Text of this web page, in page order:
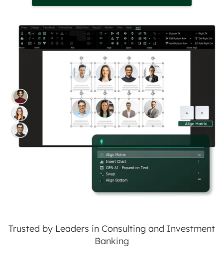
Trusted by Leaders in Consulting and Investment
Banking